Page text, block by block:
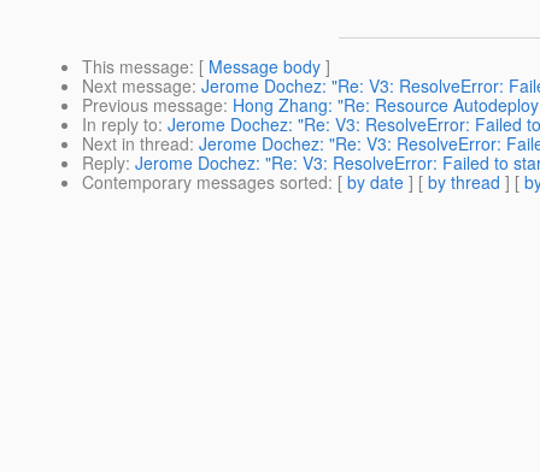
This message: [ Message body ]
Next message: Jerome Dochez: "Re: V3: ResolveError:
Previous message: Hong Zhang: "Re: Resource
In reply to: Jerome Dochez: "Re: V3: ResolveError: Failed
Next in thread: Jerome Dochez: "Re: V3: ResolveError:
Reply: Jerome Dochez: "Re: V3: ResolveError: Failed to
Contemporary messages sorted: [ by date ] [ by thread ] [